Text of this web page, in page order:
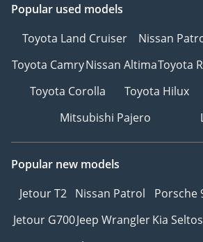
Popular used models
Toyota Land Cruiser
Nissan
Toyota CamryNissan AltimaToyota
Toyota Corolla
Toyota Hilux
Mitsubishi Pajero
Popular new models
Jetour T2 Nissan Patrol Porsche
Jetour G700Jeep WranglerKia Seltos